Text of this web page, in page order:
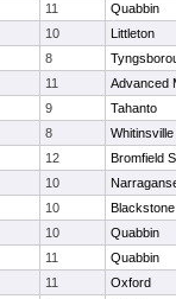
11
Quabbin
10
Littleton
8
11
Advanced
9
Tahanto
8
12
Bromfield
10
10
10
Quabbin
11
Quabbin
11
Oxford